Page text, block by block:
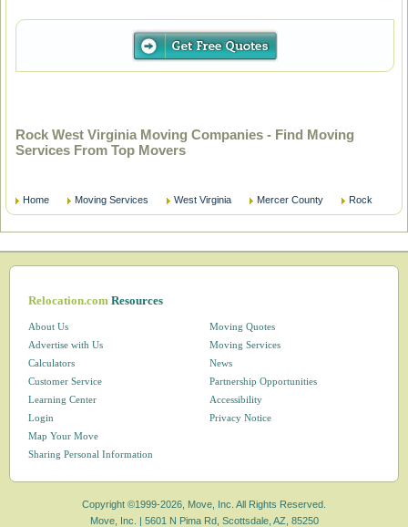
Rock West Virginia Moving Companies - Find Moving
Services From Top Movers
Home Moving Services West Virginia Mercer County Rock
Relocation.comResources
About Us
Advertise with Us
Calculators
Customer Service
Learning Center
Login
Map Your Move
Moving Quotes
Moving Services
News
Partnership Opportunities
Accessibility
Privacy Notice
Sharing Personal Information
Copyright ©1999-2026, Move, Inc. All Rights Reserved.
Move, Inc. | 5601 N Pima Rd, Scottsdale, AZ, 85250